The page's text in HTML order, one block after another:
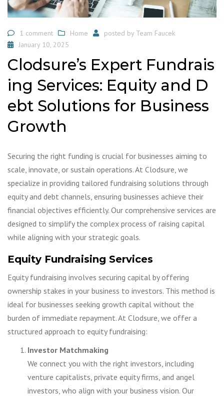
1 comment Home posted by Team Faucek
January 10, 2025
Clodsure’s Expert Fundrais
ing Services: Equity and D
ebt Solutions for Business
Growth
Securing the right funding is crucial for businesses aiming to
scale, innovate, or sustain operations. At Clodsure, we
specialize in providing tailored fundraising solutions through
equity and debt channels, ensuring businesses achieve their
financial objectives efficiently. Our comprehensive services are
designed to simplify the complex process of raising capital
while aligning with your strategic goals.
Equity Fundraising Services
Equity fundraising involves securing capital by offering
ownership stakes in your business to investors. This method is
ideal for businesses seeking growth capital without the
burden of immediate repayment. At Clodsure, we offer a
structured approach to equity fundraising:
Investor Matchmaking
We connect you with the right investors, including
venture capitalists, private equity firms, and angel
investors, who align with your business vision. Our